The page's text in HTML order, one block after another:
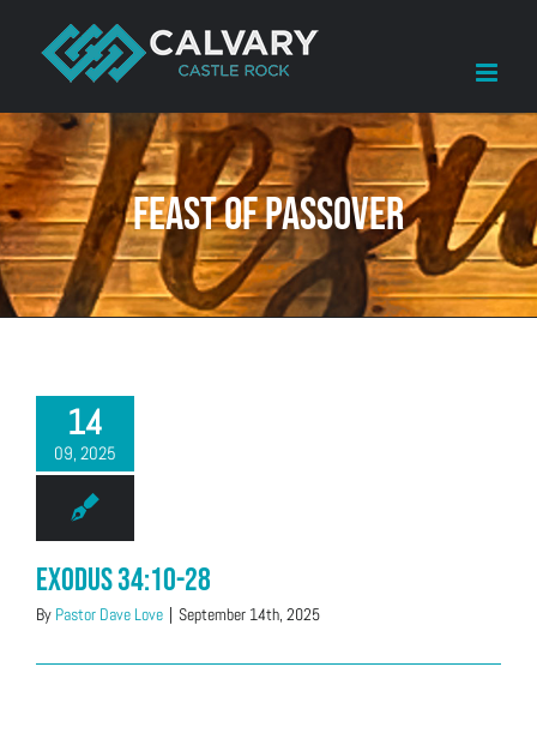
content
Feast of Passover
14
09, 2025
Exodus 34:10-28
By Pastor Dave Love | September 14th, 2025